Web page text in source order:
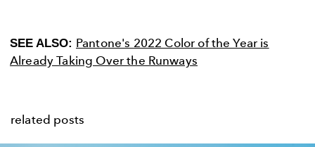
SEE ALSO: Pantone's 2022 Color of the Year is
Already Taking Over the Runways
related posts